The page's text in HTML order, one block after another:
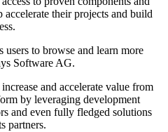
accelerate their projects and build
to browse and learn more
Software AG.
and accelerate value from
by leveraging development
and even fully fledged solutions
partners.